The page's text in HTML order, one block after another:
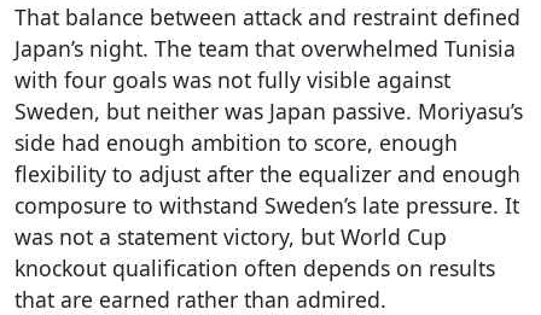
That balance between attack and restraint defined
Japan’s night. The team that overwhelmed Tunisia
with four goals was not fully visible against
Sweden, but neither was Japan passive. Moriyasu’s
side had enough ambition to score, enough
flexibility to adjust after the equalizer and enough
composure to withstand Sweden’s late pressure. It
was not a statement victory, but World Cup
knockout qualification often depends on results
that are earned rather than admired.